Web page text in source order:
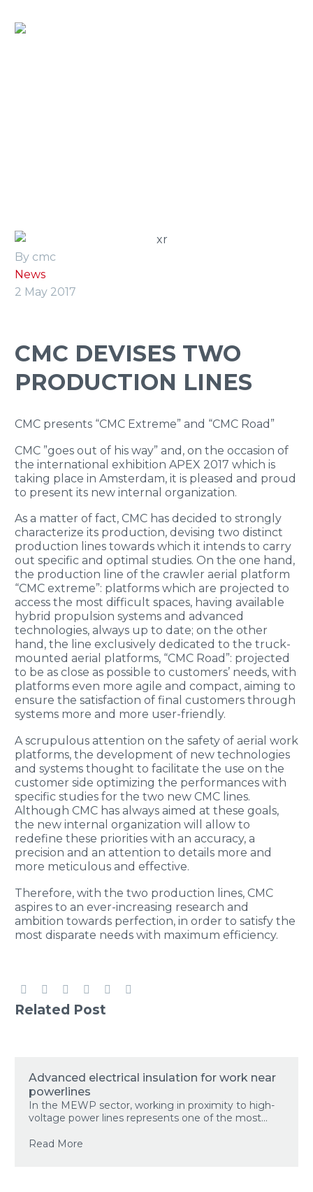
By cmc
News
2 May 2017
CMC DEVISES TWO
PRODUCTION LINES
CMC presents “CMC Extreme” and “CMC Road”
CMC ”goes out of his way” and, on the occasion of
the international exhibition APEX 2017 which is
taking place in Amsterdam, it is pleased and proud
to present its new internal organization.
As a matter of fact, CMC has decided to strongly
characterize its production, devising two distinct
production lines towards which it intends to carry
out specific and optimal studies. On the one hand,
the production line of the crawler aerial platform
“CMC extreme”: platforms which are projected to
access the most difficult spaces, having available
hybrid propulsion systems and advanced
technologies, always up to date; on the other
hand, the line exclusively dedicated to the truck-
mounted aerial platforms, “CMC Road”: projected
to be as close as possible to customers’ needs, with
platforms even more agile and compact, aiming to
ensure the satisfaction of final customers through
systems more and more user-friendly.
A scrupulous attention on the safety of aerial work
platforms, the development of new technologies
and systems thought to facilitate the use on the
customer side optimizing the performances with
specific studies for the two new CMC lines.
Although CMC has always aimed at these goals,
the new internal organization will allow to
redefine these priorities with an accuracy, a
precision and an attention to details more and
more meticulous and effective.
Therefore, with the two production lines, CMC
aspires to an ever-increasing research and
ambition towards perfection, in order to satisfy the
most disparate needs with maximum efficiency.
Related Post
Advanced electrical insulation for work near
powerlines
In the MEWP sector, working in proximity to high-
voltage power lines represents one of the most...
Read More